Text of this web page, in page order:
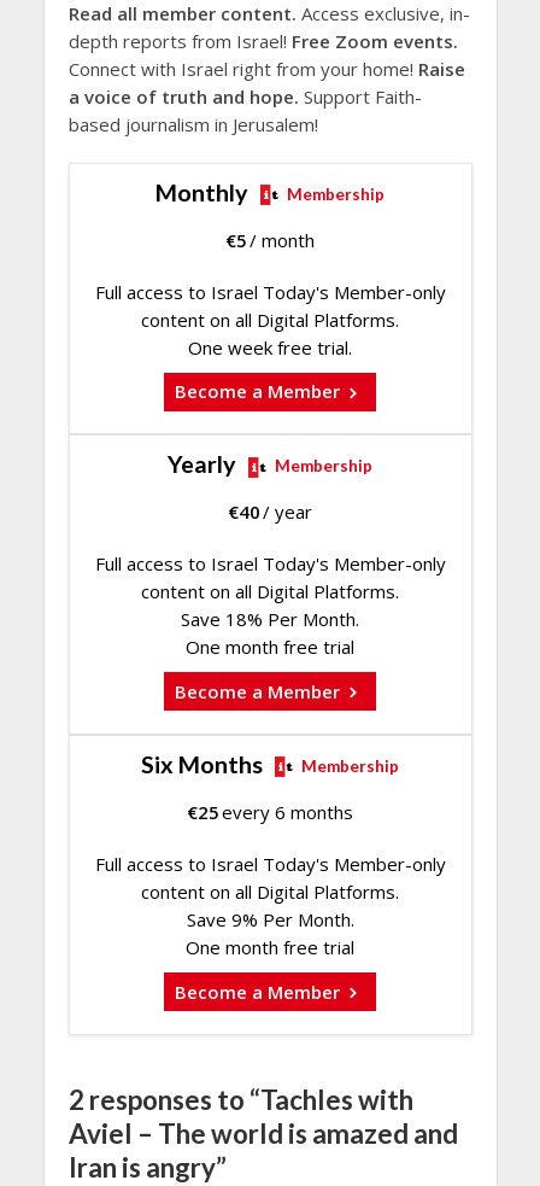
Read all member content. Access exclusive, in-
depth reports from Israel! Free Zoom events.
Connect with Israel right from your home! Raise
a voice of truth and hope. Support Faith-
based journalism in Jerusalem!
Monthly Membership
€5/ month
Full access to Israel Today's Member-only
content on all Digital Platforms.
One week free trial.
Become a Member
Yearly Membership
€40/ year
Full access to Israel Today's Member-only
content on all Digital Platforms.
Save 18% Per Month.
One month free trial
Become a Member
Six Months Membership
€25every 6 months
Full access to Israel Today's Member-only
content on all Digital Platforms.
Save 9% Per Month.
One month free trial
Become a Member
2 responses to “Tachles with
Aviel – The world is amazed and
Iran is angry”